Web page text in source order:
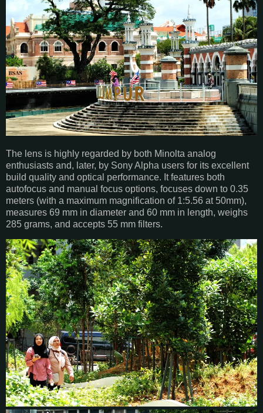
The lens is highly regarded by both Minolta analog
enthusiasts and, later, by Sony Alpha users for its excellent
build quality and optical performance. It features both
autofocus and manual focus options, focuses down to 0.35
meters (with a maximum magnification of 1:5.56 at 50mm),
measures 69 mm in diameter and 60 mm in length, weighs
285 grams, and accepts 55 mm filters.